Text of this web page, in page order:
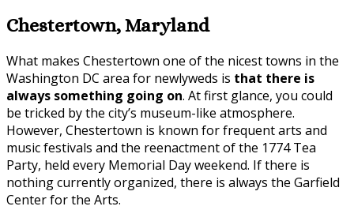
Chestertown, Maryland
What makes Chestertown one of the nicest towns in the
Washington DC area for newlyweds is that there is
always something going on. At first glance, you could
be tricked by the city’s museum-like atmosphere.
However, Chestertown is known for frequent arts and
music festivals and the reenactment of the 1774 Tea
Party, held every Memorial Day weekend. If there is
nothing currently organized, there is always the Garfield
Center for the Arts.